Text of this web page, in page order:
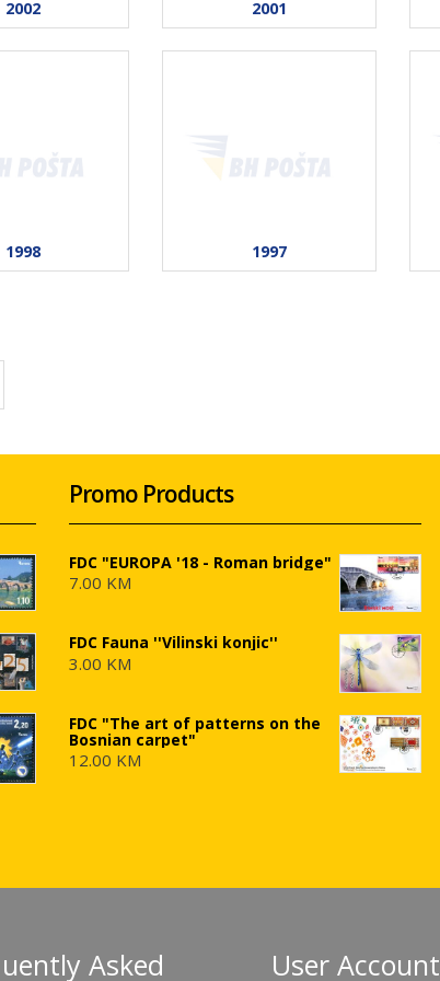
2002 2001
1998 1997
Promo Products
FDC "EUROPA '18 - Roman bridge"
7.00 KM
FDC Fauna ''Vilinski konjic''
3.00 KM
FDC "The art of patterns on the
Bosnian carpet"
12.00 KM
Asked User Account